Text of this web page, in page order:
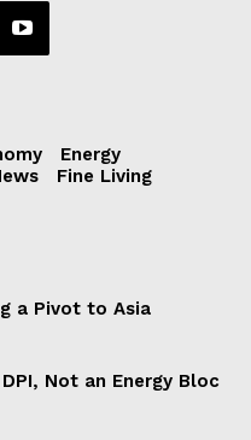
Energy
Fine Living
a Pivot to Asia
Not an Energy Bloc